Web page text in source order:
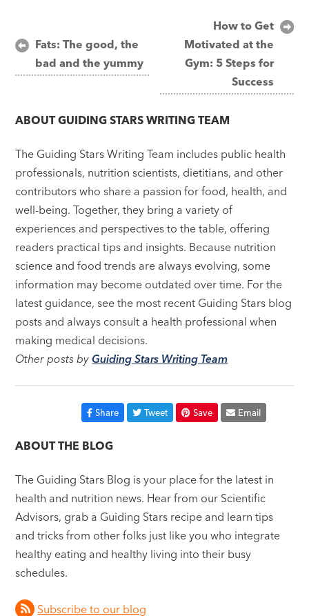
navigation
Fats: The good, the
bad and the yummy
How to Get
Motivated at the
Gym: 5 Steps for
Success
ABOUTGUIDING STARS WRITING TEAM
The Guiding Stars Writing Team includes public health
professionals, nutrition scientists, dietitians, and other
contributors who share a passion for food, health, and
well-being. Together, they bring a variety of
experiences and perspectives to the table, offering
readers practical tips and insights. Because nutrition
science and food trends are always evolving, some
information may become outdated over time. For the
latest guidance, see the most recent Guiding Stars blog
posts and always consult a health professional when
making medical decisions.
Other posts byGuiding Stars Writing Team
Share Tweet Save Email
ABOUT THE BLOG
The Guiding Stars Blog is your place for the latest in
health and nutrition news. Hear from our Scientific
Advisors, grab a Guiding Stars recipe and learn tips
and tricks from other folks just like you who integrate
healthy eating and healthy living into their busy
schedules.
Subscribe to our blog